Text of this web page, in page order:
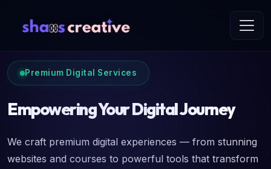
Premium Digital Services
Empowering Your Digital Journey
We craft premium digital experiences — from stunning
websites and courses to powerful tools that transform